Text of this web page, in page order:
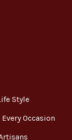
Style
Occasion